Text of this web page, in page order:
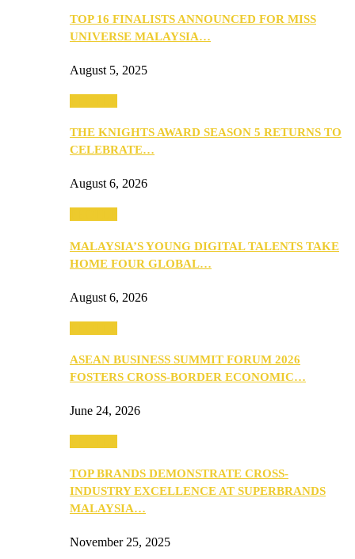
TOP 16 FINALISTS ANNOUNCED FOR MISS
UNIVERSE MALAYSIA…
August 5, 2025
THE KNIGHTS AWARD SEASON 5 RETURNS TO
CELEBRATE…
August 6, 2026
MALAYSIA’S YOUNG DIGITAL TALENTS TAKE
HOME FOUR GLOBAL…
August 6, 2026
ASEAN BUSINESS SUMMIT FORUM 2026
FOSTERS CROSS-BORDER ECONOMIC…
June 24, 2026
TOP BRANDS DEMONSTRATE CROSS-
INDUSTRY EXCELLENCE AT SUPERBRANDS
MALAYSIA…
November 25, 2025